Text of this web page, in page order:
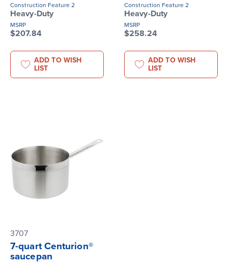
Construction Feature 2
Heavy-Duty
MSRP
$207.84
ADD TO WISH
LIST
Construction Feature 2
Heavy-Duty
MSRP
$258.24
ADD TO WISH
LIST
3707
7-quart Centurion®
saucepan